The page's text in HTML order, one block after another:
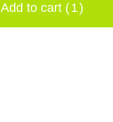
Add to cart (1)